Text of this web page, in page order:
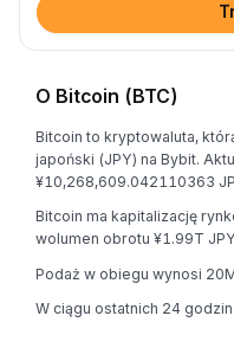
O Bitcoin (BTC)
Bitcoin to kryptowaluta,
japoński (JPY) na Bybit.
¥10,268,609.042110363
Bitcoin ma kapitalizację
wolumen obrotu ¥1.99T
Podaż w obiegu wynosi
W ciągu ostatnich 24